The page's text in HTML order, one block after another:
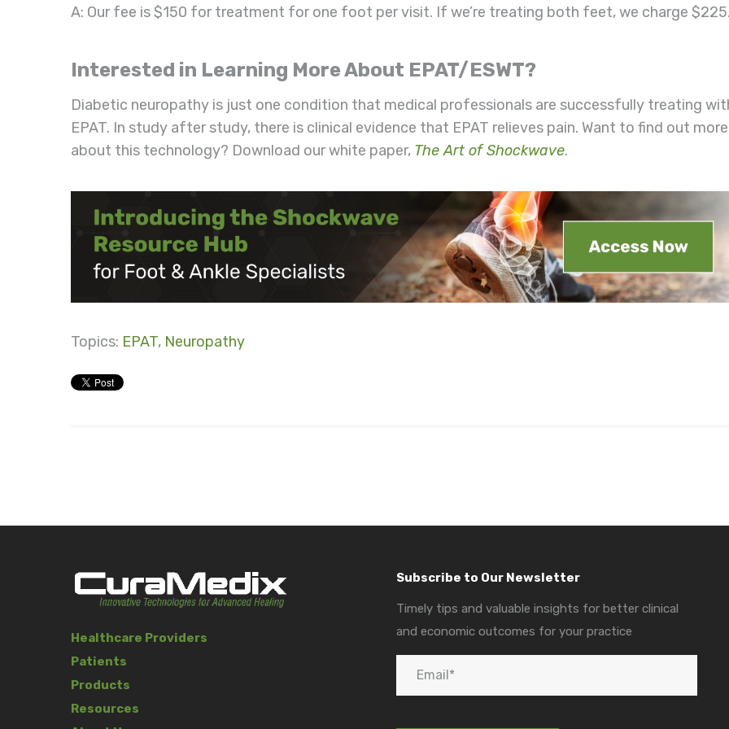
A: Our fee is $150 for treatment for one foot per visit. If we’re treating both feet, we charge
Interested in Learning More About EPAT/ESWT?
Diabetic neuropathy is just one condition that medical professionals are successfully treating
EPAT. In study after study, there is clinical evidence that EPAT relieves pain. Want to find out more
about this technology? Download our white paper, The Art of Shockwave.
Topics: EPAT, Neuropathy
Healthcare Providers
Patients
Products
Resources
Subscribe to Our Newsletter
Timely tips and valuable insights for better clinical
and economic outcomes for your practice